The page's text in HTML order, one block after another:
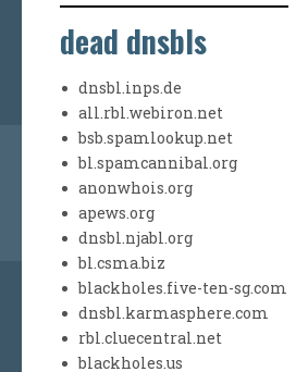
dead dnsbls
dnsbl.inps.de
all.rbl.webiron.net
bsb.spamlookup.net
bl.spamcannibal.org
anonwhois.org
apews.org
dnsbl.njabl.org
bl.csma.biz
blackholes.five-ten-sg.com
dnsbl.karmasphere.com
rbl.cluecentral.net
blackholes.us